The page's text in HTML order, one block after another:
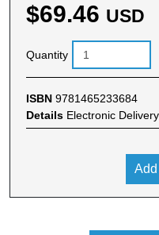
$69.46 USD
Quantity
ISBN 9781465233684
Details Electronic
Add